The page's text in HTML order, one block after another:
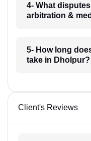
4- What
arbitration &
5- How long
take in Dholpur?
Client's Reviews